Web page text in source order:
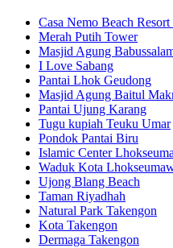
Casa Nemo Beach
Merah Putih Tower
Masjid Agung
I Love Sabang
Pantai Lhok Geudong
Masjid Agung Baitul
Pantai Ujung Karang
Tugu kupiah Teuku Umar
Pondok Pantai Biru
Islamic Center
Waduk Kota
Ujong Blang Beach
Taman Riyadhah
Natural Park Takengon
Kota Takengon
Dermaga Takengon